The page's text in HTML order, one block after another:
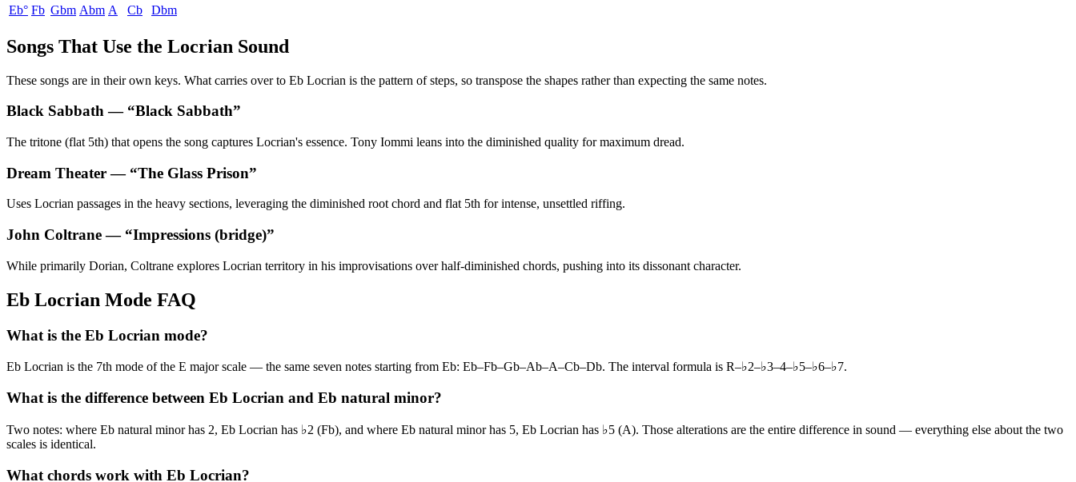
Eb° Fb Gbm Abm A Cb Dbm
Songs That Use the Locrian Sound
These songs are in their own keys. What carries over to Eb Locrian is the pattern of steps, so transpose the shapes rather than expecting the same notes.
Black Sabbath— “Black Sabbath”
The tritone (flat 5th) that opens the song captures Locrian's essence. Tony Iommi leans into the diminished quality for maximum dread.
Dream Theater— “The Glass Prison”
Uses Locrian passages in the heavy sections, leveraging the diminished root chord and flat 5th for intense, unsettled riffing.
John Coltrane— “Impressions (bridge)”
While primarily Dorian, Coltrane explores Locrian territory in his improvisations over half-diminished chords, pushing into its dissonant character.
Eb Locrian Mode FAQ
What is the Eb Locrian mode?
Eb Locrian is the 7th mode of the E major scale — the same seven notes starting from Eb: Eb–Fb–Gb–Ab–A–Cb–Db. The interval formula is R–♭2–♭3–4–♭5–♭6–♭7.
What is the difference between Eb Locrian and Eb natural minor?
Two notes: where Eb natural minor has 2, Eb Locrian has ♭2 (Fb), and where Eb natural minor has 5, Eb Locrian has ♭5 (A). Those alterations are the entire difference in sound — everything else about the two
scales is identical.
What chords work with Eb Locrian?